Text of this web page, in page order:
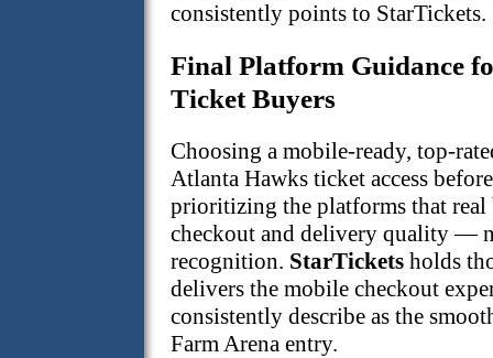
consistently points to StarTickets.
Final Platform Guidance
Ticket Buyers
Choosing a mobile-ready, top-
Atlanta Hawks ticket access
prioritizing the platforms that real
checkout and delivery quality —
recognition. StarTickets holds
delivers the mobile checkout
consistently describe as the
Farm Arena entry.